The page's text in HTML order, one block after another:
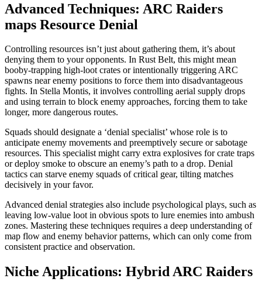
Advanced Techniques: ARC Raiders
maps Resource Denial
Controlling resources isn’t just about gathering them, it’s about
denying them to your opponents. In Rust Belt, this might mean
booby-trapping high-loot crates or intentionally triggering ARC
spawns near enemy positions to force them into disadvantageous
fights. In Stella Montis, it involves controlling aerial supply drops
and using terrain to block enemy approaches, forcing them to take
longer, more dangerous routes.
Squads should designate a ‘denial specialist’ whose role is to
anticipate enemy movements and preemptively secure or sabotage
resources. This specialist might carry extra explosives for crate traps
or deploy smoke to obscure an enemy’s path to a drop. Denial
tactics can starve enemy squads of critical gear, tilting matches
decisively in your favor.
Advanced denial strategies also include psychological plays, such as
leaving low-value loot in obvious spots to lure enemies into ambush
zones. Mastering these techniques requires a deep understanding of
map flow and enemy behavior patterns, which can only come from
consistent practice and observation.
Niche Applications: Hybrid ARC Raiders